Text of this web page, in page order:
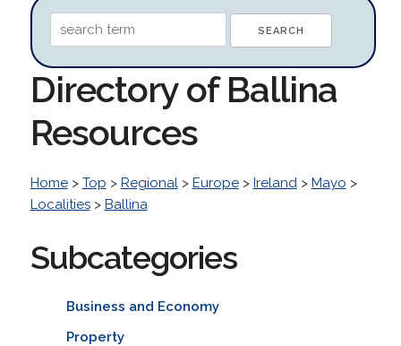
Directory of Ballina
Resources
Home> Top > Regional> Europe> Ireland> Mayo >
Localities> Ballina
Subcategories
Business and Economy
Property